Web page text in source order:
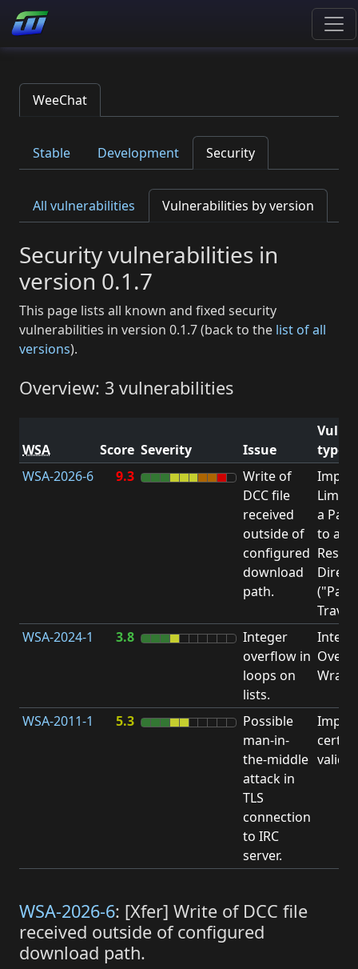
WeeChat
Stable Development Security
All vulnerabilities Vulnerabilities by version
Security vulnerabilities in
version 0.1.7
This page lists all known and fixed security
vulnerabilities in version 0.1.7 (back to the list of all
versions).
Overview: 3 vulnerabilities
WSA Score Severity Issue
type
WSA-2026-6
9.3
Write of
DCC file
received
outside of
configured
download
path.
a
to a
("Path
WSA-2024-1
3.8
Integer
overflow in
loops on
lists.
WSA-2011-1 5.3
Possible
man-in-
the-middle
attack in
TLS
connection
to IRC
server.
WSA-2026-6: [Xfer] Write of DCC file
received outside of configured
download path.